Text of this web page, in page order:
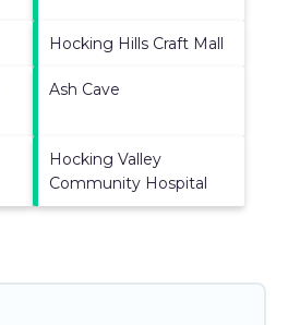
Hocking Hills Craft Mall
Ash Cave
Hocking Valley
Community Hospital